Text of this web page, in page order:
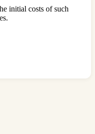
initial costs of such